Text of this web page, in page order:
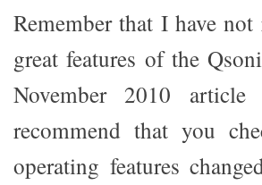
Remember that I have
great features of the
November 2010
recommend that you
operating features